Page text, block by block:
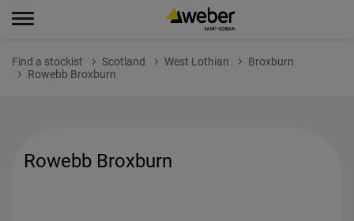
Find a stockist Scotland West Lothian
Broxburn
Rowebb Broxburn
Rowebb Broxburn